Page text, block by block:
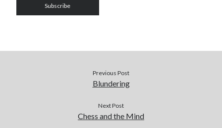
Previous Post
Blundering
Next Post
Chess and the Mind